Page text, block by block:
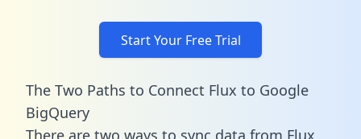
Start Your Free Trial
The Two Paths to Connect Flux to Google
BigQuery
There are two ways to sync data from Flux